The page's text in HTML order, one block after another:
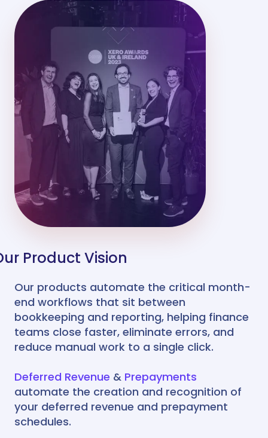
Product Vision
Our products automate the critical month-
end workflows that sit between
bookkeeping and reporting, helping finance
teams close faster, eliminate errors, and
reduce manual work to a single click.
Deferred Revenue & Prepayments
automate the creation and recognition of
your deferred revenue and prepayment
schedules.